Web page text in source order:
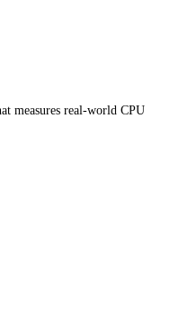
measures real-world CPU